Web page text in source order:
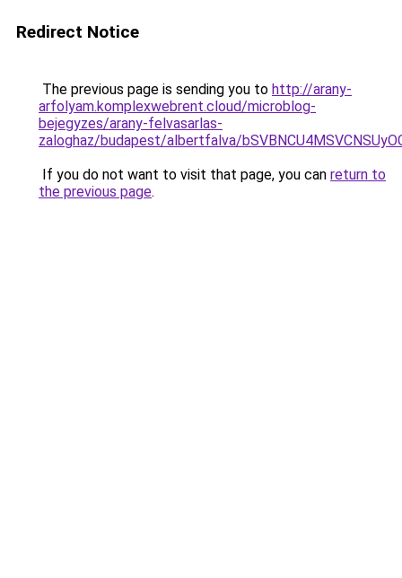
Redirect Notice
The previous page is sending you to http://arany-
arfolyam.komplexwebrent.cloud/microblog-
bejegyzes/arany-felvasarlas-
zaloghaz/budapest/albertfalva/
If you do not want to visit that page, you can return to
the previous page.